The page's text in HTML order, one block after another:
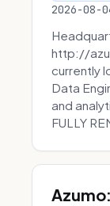
2026-08-
http://
currently
Data
and
FULLY